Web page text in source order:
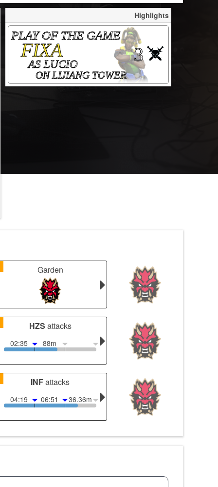
Highlights
PLAY OF THE GAME
FIXA
AS LUCIO
ON LIJIANG TOWER
3
Garden
HZS attacks
02:35 88m
INFattacks
04:19 06:51 36.36m